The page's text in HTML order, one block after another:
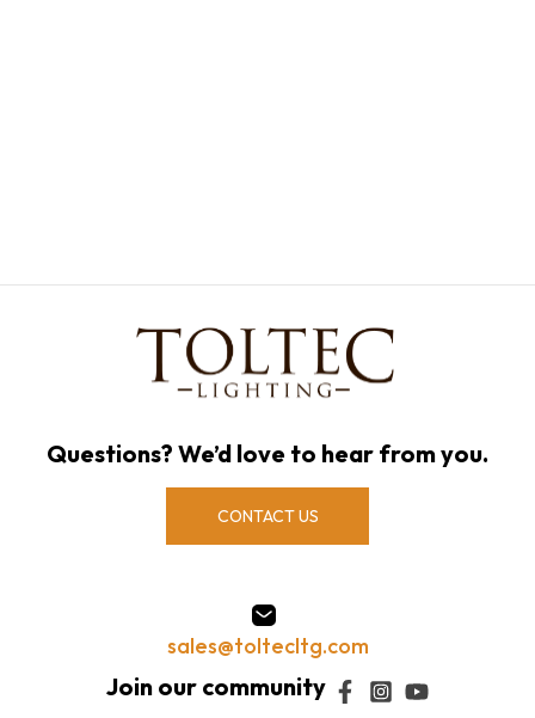
Questions? We’d love to hear from you.
CONTACT US
sales@toltecltg.com